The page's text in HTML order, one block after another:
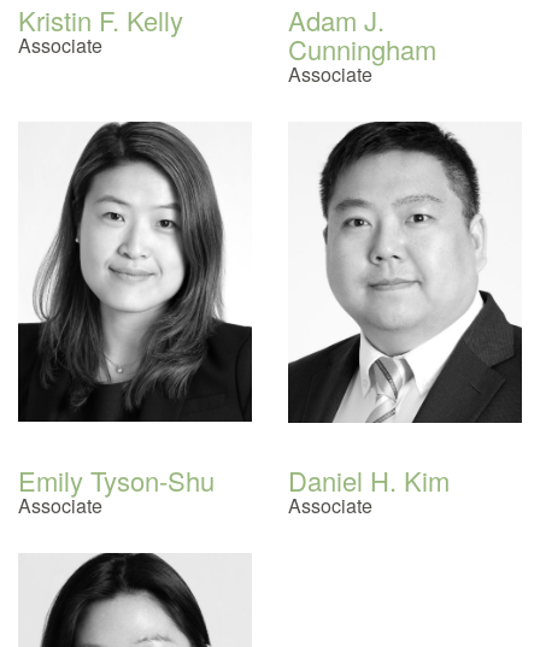
Kristin F. Kelly
Associate
Adam J.
Cunningham
Associate
Emily Tyson-Shu
Associate
Daniel H. Kim
Associate